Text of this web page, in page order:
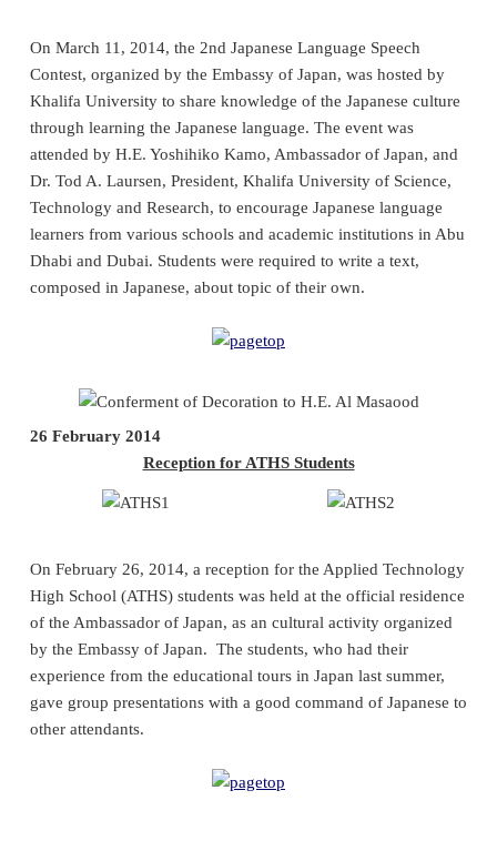
On March 11, 2014, the 2nd Japanese Language Speech
Contest, organized by the Embassy of Japan, was hosted by
Khalifa University to share knowledge of the Japanese culture
through learning the Japanese language. The event was
attended by H.E. Yoshihiko Kamo, Ambassador of Japan, and
Dr. Tod A. Laursen, President, Khalifa University of Science,
Technology and Research, to encourage Japanese language
learners from various schools and academic institutions in Abu
Dhabi and Dubai. Students were required to write a text,
composed in Japanese, about topic of their own.
26 February 2014
Reception for ATHS Students
On February 26, 2014, a reception for the Applied Technology
High School (ATHS) students was held at the official residence
of the Ambassador of Japan, as an cultural activity organized
by the Embassy of Japan. The students, who had their
experience from the educational tours in Japan last summer,
gave group presentations with a good command of Japanese to
other attendants.